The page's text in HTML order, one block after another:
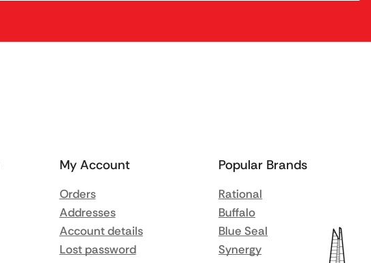
My Account
Orders
Addresses
Account details
Lost password
Popular Brands
Rational
Buffalo
Blue Seal
Synergy